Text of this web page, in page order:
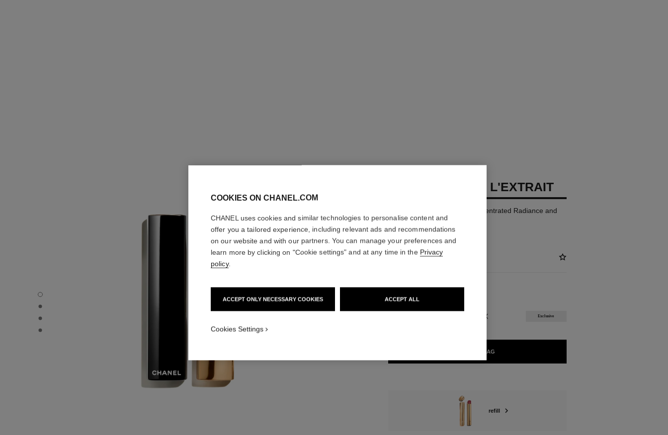
ROUGE ALLURE L'EXTRAIT - Default view
ROUGE ALLURE L'EXTRAIT - Alternative view 1
ROUGE ALLURE L'EXTRAIT - Alternative view 2
ROUGE ALLURE L'EXTRAIT - Basic texture view
ROUGE ALLURE L'EXTRAIT
High-intensity Lip Colour. Concentrated Radiance and
Care. Refillable
Ref. 163828
61 €
828 - BRUN ORGUEILLEUX Exclusive
ADD TO BAG
refill
COOKIES ON CHANEL.COM
CHANEL uses cookies and similar technologies to personalise content and
offer you a tailored experience, including relevant ads and recommendations
on our website and with our partners. You can manage your preferences and
learn more by clicking on "Cookie settings" and at any time in the Privacy
policy.
ACCEPT ONLY NECESSARY COOKIES ACCEPT ALL
Cookies Settings